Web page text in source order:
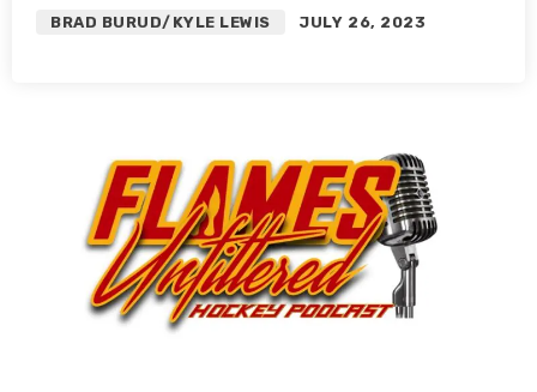
BRAD BURUD/KYLE LEWIS JULY 26, 2023